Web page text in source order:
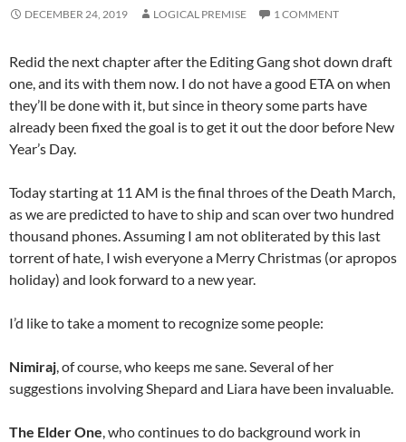
DECEMBER 24, 2019 LOGICAL PREMISE 1 COMMENT
Redid the next chapter after the Editing Gang shot down draft
one, and its with them now. I do not have a good ETA on when
they’ll be done with it, but since in theory some parts have
already been fixed the goal is to get it out the door before New
Year’s Day.
Today starting at 11 AM is the final throes of the Death March,
as we are predicted to have to ship and scan over two hundred
thousand phones. Assuming I am not obliterated by this last
torrent of hate, I wish everyone a Merry Christmas (or apropos
holiday) and look forward to a new year.
I’d like to take a moment to recognize some people:
Nimiraj, of course, who keeps me sane. Several of her
suggestions involving Shepard and Liara have been invaluable.
The Elder One, who continues to do background work in